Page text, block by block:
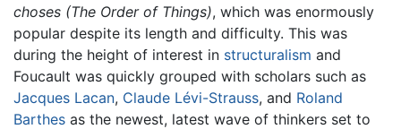
choses (The Order of Things), which was enormously
popular despite its length and difficulty. This was
during the height of interest in structuralism and
Foucault was quickly grouped with scholars such as
Jacques Lacan, Claude Lévi-Strauss, and Roland
Barthes as the newest, latest wave of thinkers set to